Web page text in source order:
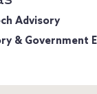
Advisory
& Government